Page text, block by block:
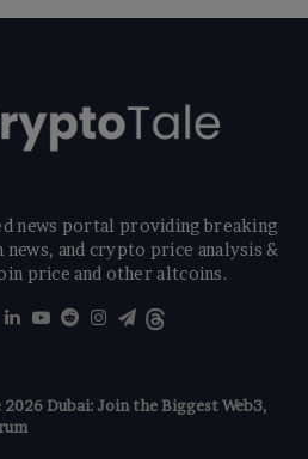
news portal providing breaking
news, and crypto price analysis &
price and other altcoins.
Pinterest
LinkedIn
YouTube
RedditInstagram
Telegram
Dubai: Join the Biggest Web3,